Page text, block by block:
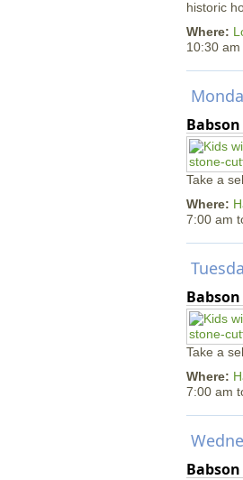
historic
Where:
10:30 am
Take a
Where:
7:00 am
Take a
Where:
7:00 am